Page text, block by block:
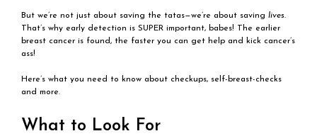
But we’re not just about saving the tatas—we’re about saving lives.
That’s why early detection is SUPER important, babes! The earlier
breast cancer is found, the faster you can get help and kick cancer’s
ass!
Here’s what you need to know about checkups, self-breast-checks
and more.
What to Look For